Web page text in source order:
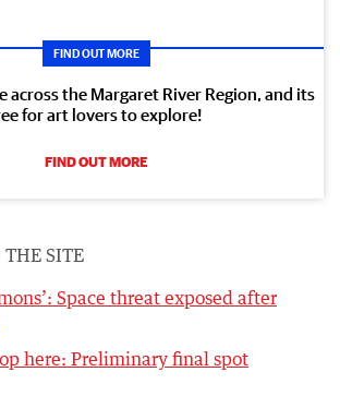
FIND OUT MORE
across the Margaret River Region, and its
for art lovers to explore!
FIND OUT MORE
SITE
Space threat exposed after
here: Preliminary final spot